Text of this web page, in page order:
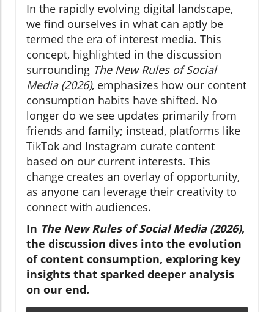
In the rapidly evolving digital landscape,
we find ourselves in what can aptly be
termed the era of interest media. This
concept, highlighted in the discussion
surrounding The New Rules of Social
Media (2026), emphasizes how our content
consumption habits have shifted. No
longer do we see updates primarily from
friends and family; instead, platforms like
TikTok and Instagram curate content
based on our current interests. This
change creates an overlay of opportunity,
as anyone can leverage their creativity to
connect with audiences.
In The New Rules of Social Media (2026),
the discussion dives into the evolution
of content consumption, exploring key
insights that sparked deeper analysis
on our end.